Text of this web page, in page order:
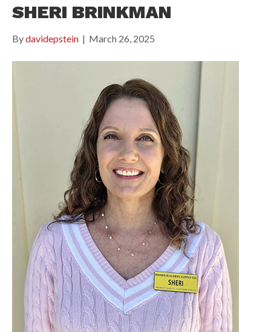
SHERI BRINKMAN
Bydavidepstein | March 26, 2025